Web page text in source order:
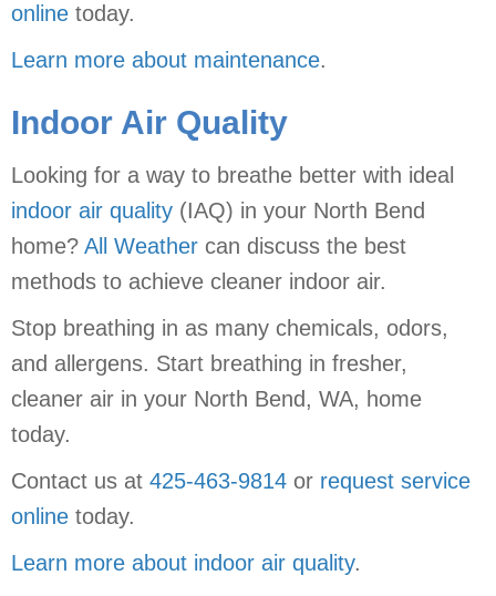
online today.
Learn more about maintenance.
Indoor Air Quality
Looking for a way to breathe better with ideal
indoor air quality (IAQ) in your North Bend
home? All Weather can discuss the best
methods to achieve cleaner indoor air.
Stop breathing in as many chemicals, odors,
and allergens. Start breathing in fresher,
cleaner air in your North Bend, WA, home
today.
Contact us at 425-463-9814 or request service
online today.
Learn more about indoor air quality.